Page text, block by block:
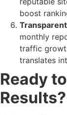
boost
monthly
traffic
translates
Ready